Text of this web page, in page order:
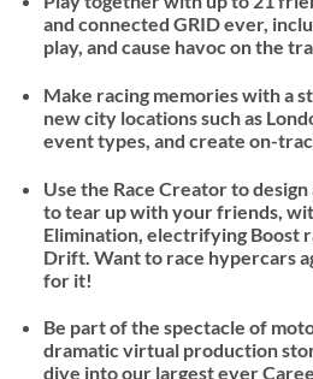
and connected GRID ever,
play, and cause havoc on the
Make racing memories with a
new city locations such as
event types, and create on-
Use the Race Creator to
to tear up with your friends,
Elimination, electrifying Boost
Drift. Want to race hypercars
for it!
Be part of the spectacle of
dramatic virtual production
dive into our largest ever